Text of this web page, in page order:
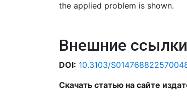
the applied problem is shown.
Внешние ссылки
DOI: 10.3103/
Скачать статью на сайте